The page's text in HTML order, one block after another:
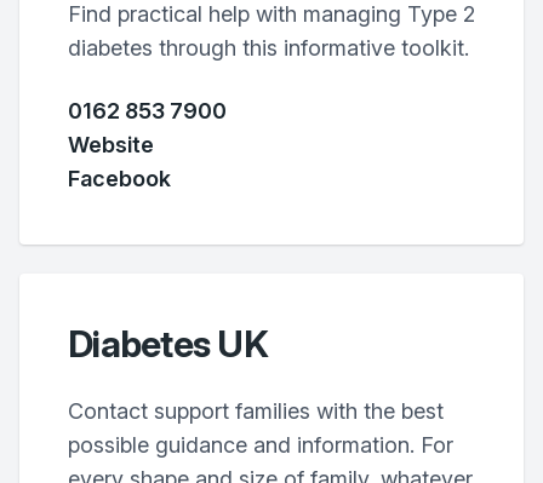
Find practical help with managing Type 2
diabetes through this informative toolkit.
0162 853 7900
Website
Facebook
Diabetes UK
Contact support families with the best
possible guidance and information. For